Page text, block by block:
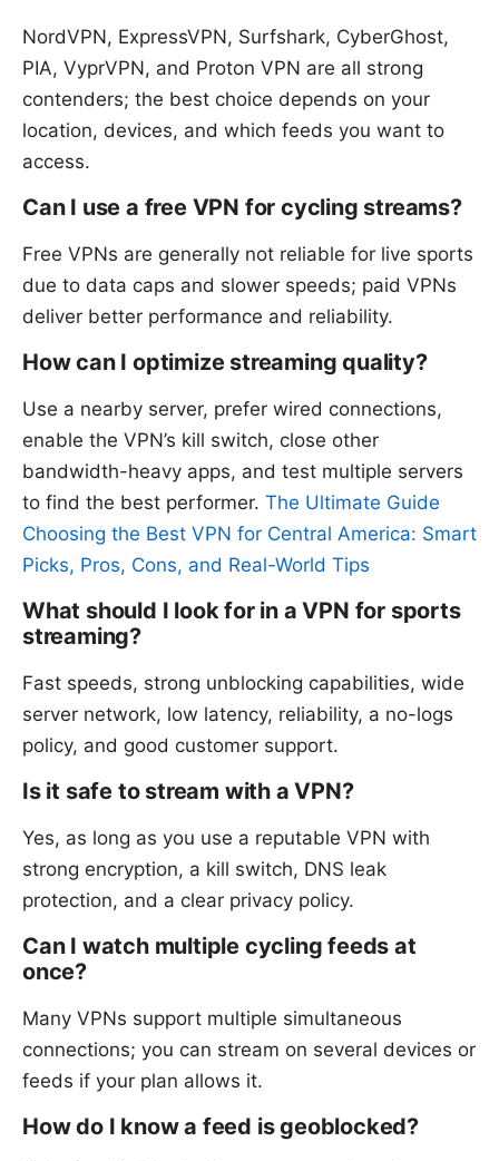
NordVPN, ExpressVPN, Surfshark, CyberGhost,
PIA, VyprVPN, and Proton VPN are all strong
contenders; the best choice depends on your
location, devices, and which feeds you want to
access.
Can I use a free VPN for cycling streams?
Free VPNs are generally not reliable for live sports
due to data caps and slower speeds; paid VPNs
deliver better performance and reliability.
How can I optimize streaming quality?
Use a nearby server, prefer wired connections,
enable the VPN’s kill switch, close other
bandwidth-heavy apps, and test multiple servers
to find the best performer. The Ultimate Guide
Choosing the Best VPN for Central America: Smart
Picks, Pros, Cons, and Real-World Tips
What should I look for in a VPN for sports
streaming?
Fast speeds, strong unblocking capabilities, wide
server network, low latency, reliability, a no-logs
policy, and good customer support.
Is it safe to stream with a VPN?
Yes, as long as you use a reputable VPN with
strong encryption, a kill switch, DNS leak
protection, and a clear privacy policy.
Can I watch multiple cycling feeds at
once?
Many VPNs support multiple simultaneous
connections; you can stream on several devices or
feeds if your plan allows it.
How do I know a feed is geoblocked?